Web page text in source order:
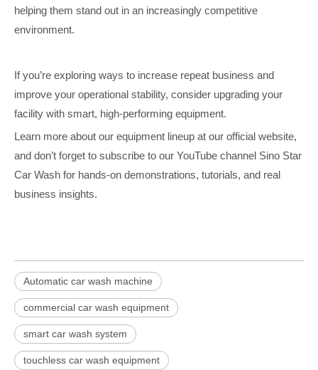
helping them stand out in an increasingly competitive
environment.
If you’re exploring ways to increase repeat business and
improve your operational stability, consider upgrading your
facility with smart, high-performing equipment.
Learn more about our equipment lineup at our official website,
and don’t forget to subscribe to our YouTube channel Sino Star
Car Wash for hands-on demonstrations, tutorials, and real
business insights.
Automatic car wash machine
commercial car wash equipment
smart car wash system
touchless car wash equipment